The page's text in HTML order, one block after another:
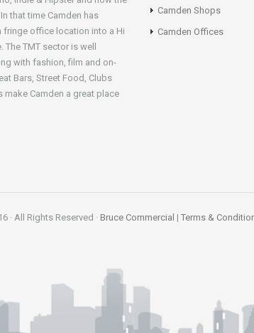
that time Camden has
fringe office location into a Hi
The TMT sector is well
with fashion, film and on-
Bars, Street Food, Clubs
make Camden a great place
Camden Shops
Camden Offices
· All Rights Reserved · Bruce Commercial | Terms &